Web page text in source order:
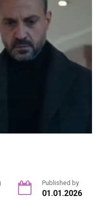
Published by
01.01.2026